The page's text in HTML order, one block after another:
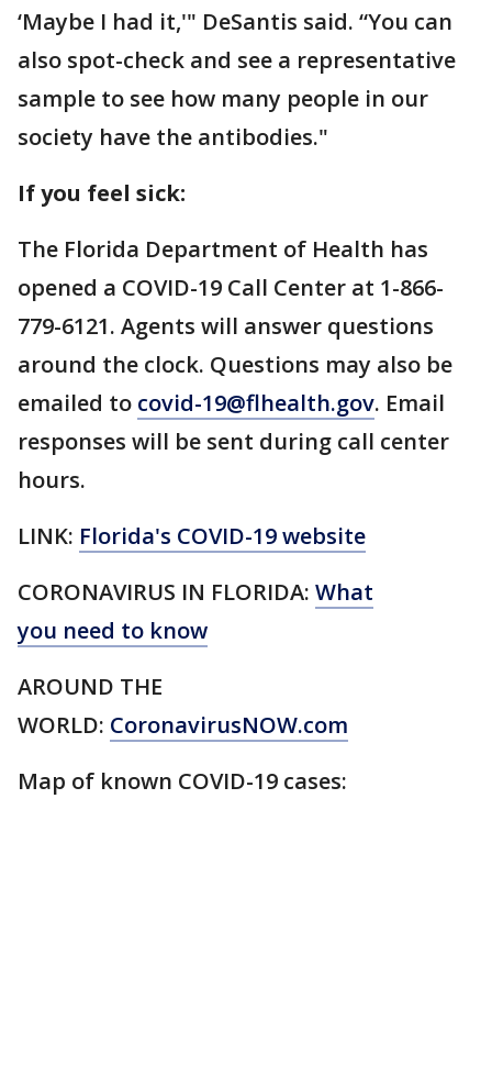
‘Maybe I had it,'" DeSantis said. “You can
also spot-check and see a representative
sample to see how many people in our
society have the antibodies."
If you feel sick:
The Florida Department of Health has
opened a COVID-19 Call Center at 1-866-
779-6121. Agents will answer questions
around the clock. Questions may also be
emailed to covid-19@flhealth.gov. Email
responses will be sent during call center
hours.
LINK: Florida's COVID-19 website
CORONAVIRUS IN FLORIDA: What
you need to know
AROUND THE
WORLD: CoronavirusNOW.com
Map of known COVID-19 cases: